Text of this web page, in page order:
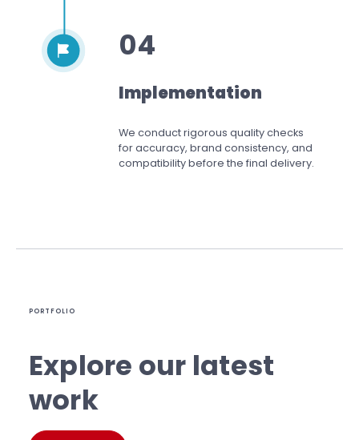
04
Implementation
We conduct rigorous quality checks
for accuracy, brand consistency, and
compatibility before the final delivery.
PORTFOLIO
Explore our latest
work